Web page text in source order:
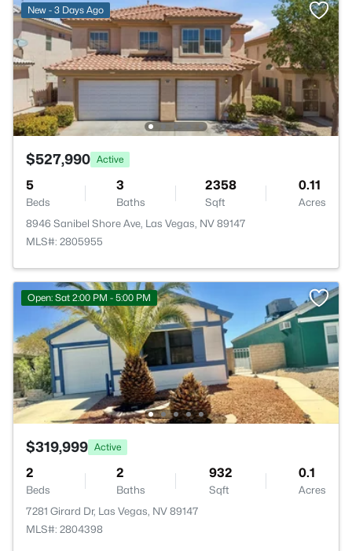
New - 3 Days Ago
$527,990 Active
5
Beds
3
Baths
2358
Sqft
0.11
Acres
8946 Sanibel Shore Ave, Las Vegas, NV 89147
MLS#: 2805955
Open: Sat 2:00 PM - 5:00 PM
$319,999 Active
2
Beds
2
Baths
932
Sqft
0.1
Acres
7281 Girard Dr, Las Vegas, NV 89147
MLS#: 2804398